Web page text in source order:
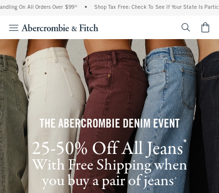
Orders Over $99^ • Shop Tax Free: Check To See If Your State Is Participating In
THE ABERCROMBIE DENIM EVENT
25-50% Off All Jeans* (footnote)
With Free Shipping when
you buy a pair of jeans+(footnote)